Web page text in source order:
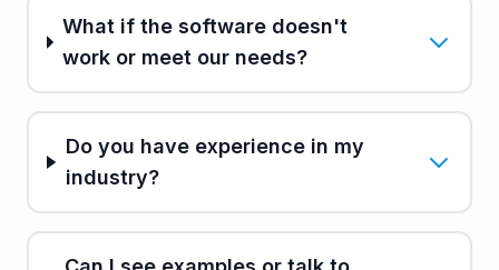
What if the software doesn't
work or meet our needs?
Do you have experience in my
industry?